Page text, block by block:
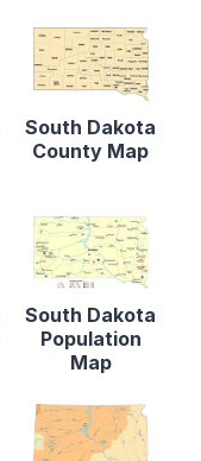
South Dakota
County Map
South Dakota
Population
Map